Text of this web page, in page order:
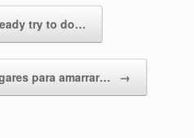
try to do…
para amarrar… →